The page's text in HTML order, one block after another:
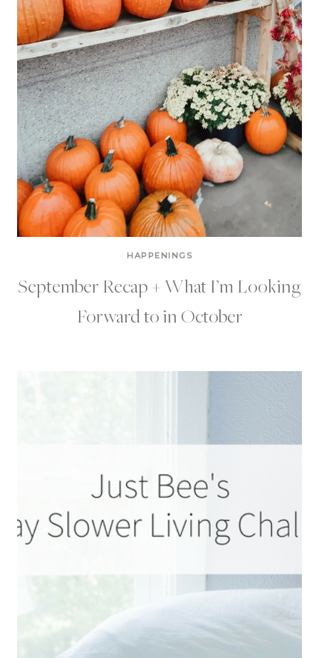
HAPPENINGS
September Recap + What I’m Looking
Forward to in October